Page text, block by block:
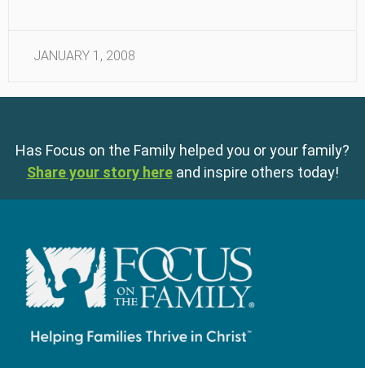
JANUARY 1, 2008
Has Focus on the Family helped you or your family?
Share your story here and inspire others today!